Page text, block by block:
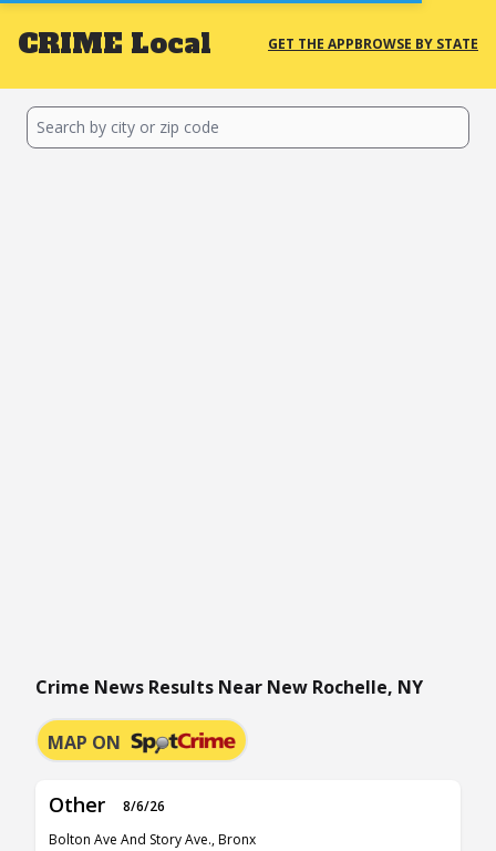
CRIME Local GET THE APPBROWSE BY STATE
Crime News Results Near New Rochelle, NY
MAP ON
Other
8/6/26
Bolton Ave And Story Ave., Bronx